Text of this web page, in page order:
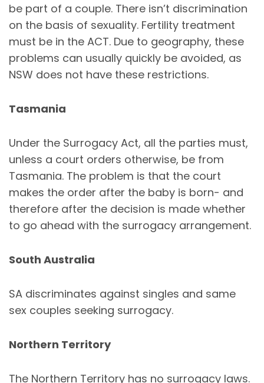
be part of a couple. There isn’t discrimination
on the basis of sexuality. Fertility treatment
must be in the ACT. Due to geography, these
problems can usually quickly be avoided, as
NSW does not have these restrictions.
Tasmania
Under the Surrogacy Act, all the parties must,
unless a court orders otherwise, be from
Tasmania. The problem is that the court
makes the order after the baby is born- and
therefore after the decision is made whether
to go ahead with the surrogacy arrangement.
South Australia
SA discriminates against singles and same
sex couples seeking surrogacy.
Northern Territory
The Northern Territory has no surrogacy laws.